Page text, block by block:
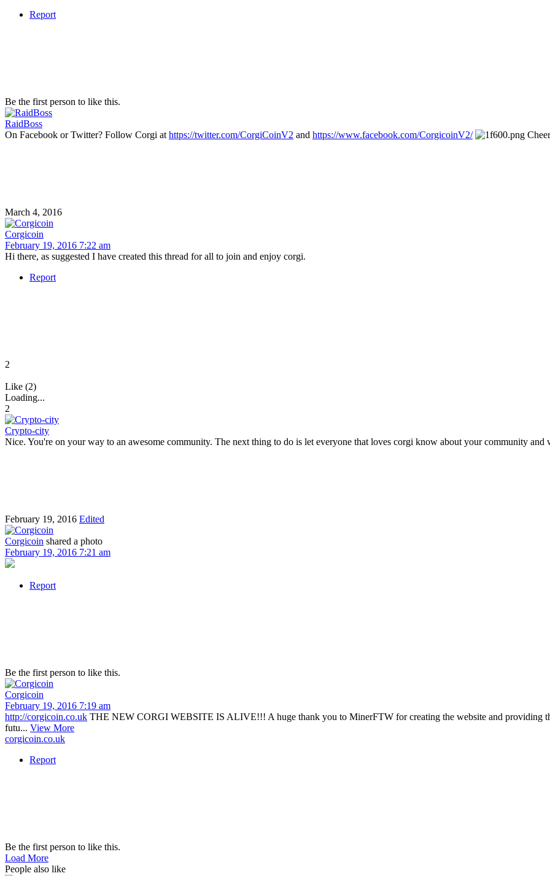
Report
Be the first person to like this.
RaidBoss
On Facebook or Twitter? Follow Corgi at https://twitter.com/CorgiCoinV2 and https://www.facebook.com/CorgicoinV2/
March 4, 2016
Corgicoin
February 19, 2016 7:22 am
Hi there, as suggested I have created this thread for all to join and enjoy corgi.
Report
2
Like (2)
Loading...
2
Crypto-city
Nice. You're on your way to an awesome community. The next thing to do is let everyone that loves corgi know about your community
February 19, 2016 Edited
Corgicoin shared a photo
February 19, 2016 7:21 am
Report
Be the first person to like this.
Corgicoin
February 19, 2016 7:19 am
http://corgicoin.co.uk THE NEW CORGI WEBSITE IS ALIVE!!! A huge thank you to MinerFTW for creating the website and providing
futu... View More
corgicoin.co.uk
Report
Be the first person to like this.
Load More
People also like